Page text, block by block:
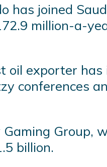
has joined
million-a-
oil exporter
conferences
Group,
billion.